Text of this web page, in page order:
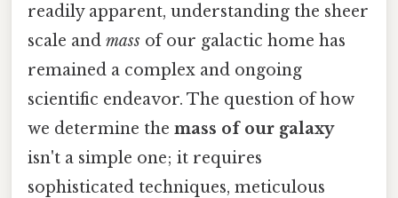
readily apparent, understanding the sheer
scale and mass of our galactic home has
remained a complex and ongoing
scientific endeavor. The question of how
we determine the mass of our galaxy
isn't a simple one; it requires
sophisticated techniques, meticulous